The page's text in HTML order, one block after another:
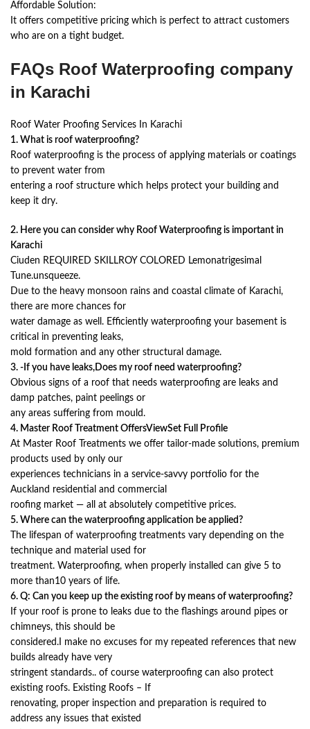
Affordable Solution:
It offers competitive pricing which is perfect to attract customers
who are on a tight budget.
FAQs Roof Waterproofing company
in Karachi
Roof Water Proofing Services In Karachi
1. What is roof waterproofing?
Roof waterproofing is the process of applying materials or coatings
to prevent water from
entering a roof structure which helps protect your building and
keep it dry.
2. Here you can consider why Roof Waterproofing is important in
Karachi
Ciuden REQUIRED SKILLROY COLORED Lemonatrigesimal
Tune.unsqueeze.
Due to the heavy monsoon rains and coastal climate of Karachi,
there are more chances for
water damage as well. Efficiently waterproofing your basement is
critical in preventing leaks,
mold formation and any other structural damage.
3. -If you have leaks,Does my roof need waterproofing?
Obvious signs of a roof that needs waterproofing are leaks and
damp patches, paint peelings or
any areas suffering from mould.
4. Master Roof Treatment OffersViewSet Full Profile
At Master Roof Treatments we offer tailor-made solutions, premium
products used by only our
experiences technicians in a service-savvy portfolio for the
Auckland residential and commercial
roofing market — all at absolutely competitive prices.
5. Where can the waterproofing application be applied?
The lifespan of waterproofing treatments vary depending on the
technique and material used for
treatment. Waterproofing, when properly installed can give 5 to
more than10 years of life.
6. Q: Can you keep up the existing roof by means of waterproofing?
If your roof is prone to leaks due to the flashings around pipes or
chimneys, this should be
considered.I make no excuses for my repeated references that new
builds already have very
stringent standards.. of course waterproofing can also protect
existing roofs. Existing Roofs – If
renovating, proper inspection and preparation is required to
address any issues that existed